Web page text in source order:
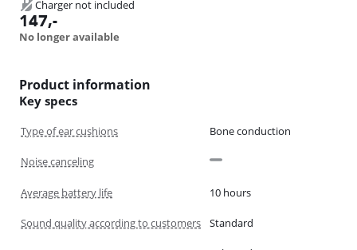
Charger not included
147,-
No longer available
Product information
Key specs
Type of ear cushions Bone conduction
Noise canceling
Average battery life 10 hours
Sound quality according to customers Standard